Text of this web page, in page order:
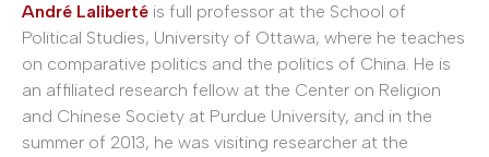
André Laliberté is full professor at the School of
Political Studies, University of Ottawa, where he teaches
on comparative politics and the politics of China. He is
an affiliated research fellow at the Center on Religion
and Chinese Society at Purdue University, and in the
summer of 2013, he was visiting researcher at the